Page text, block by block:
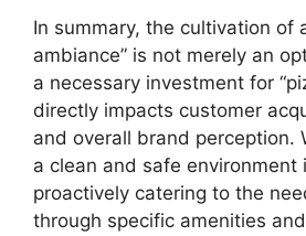
In summary, the cultivation of
ambiance” is not merely an
a necessary investment for
directly impacts customer
and overall brand perception.
a clean and safe environment
proactively catering to the
through specific amenities